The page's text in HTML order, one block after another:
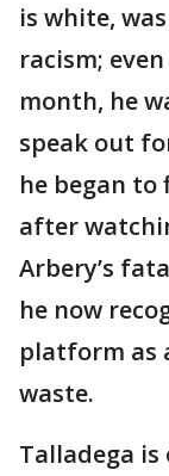
is white,
racism;
month, he
speak out
he began to
after
Arbery’s
he now
platform as
waste.
Talladega